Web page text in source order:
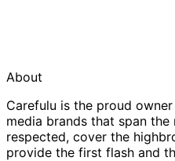
About
Carefulu is the proud
media brands that span
respected, cover the
provide the first flash and